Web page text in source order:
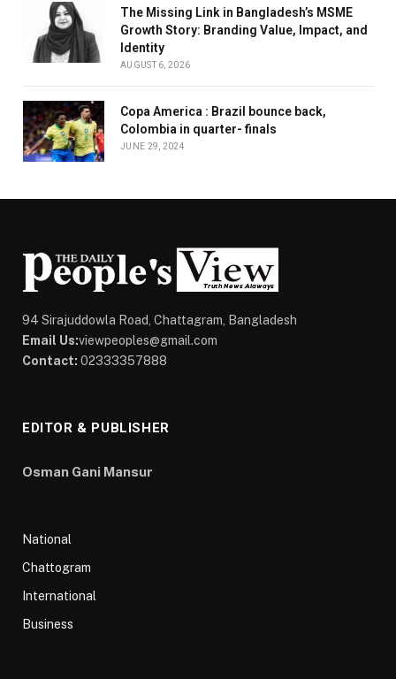
The Missing Link in Bangladesh’s MSME
Growth Story: Branding Value, Impact, and
Identity
AUGUST 6, 2026
Copa America : Brazil bounce back,
Colombia in quarter- finals
JUNE 29, 2024
94 Sirajuddowla Road, Chattagram, Bangladesh
Email Us:viewpeoples@gmail.com
Contact: 02333357888
EDITOR & PUBLISHER
Osman Gani Mansur
National
Chattogram
International
Business